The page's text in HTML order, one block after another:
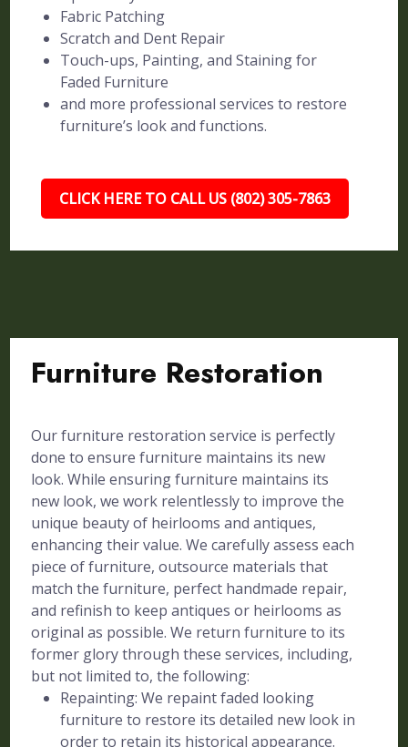
Fabric Patching
Scratch and Dent Repair
Touch-ups, Painting, and Staining for
Faded Furniture
and more professional services to restore
furniture’s look and functions.
CLICK HERE TO CALL US (802) 305-7863
Furniture Restoration
Our furniture restoration service is perfectly
done to ensure furniture maintains its new
look. While ensuring furniture maintains its
new look, we work relentlessly to improve the
unique beauty of heirlooms and antiques,
enhancing their value. We carefully assess each
piece of furniture, outsource materials that
match the furniture, perfect handmade repair,
and refinish to keep antiques or heirlooms as
original as possible. We return furniture to its
former glory through these services, including,
but not limited to, the following:
Repainting: We repaint faded looking
furniture to restore its detailed new look in
order to retain its historical appearance.